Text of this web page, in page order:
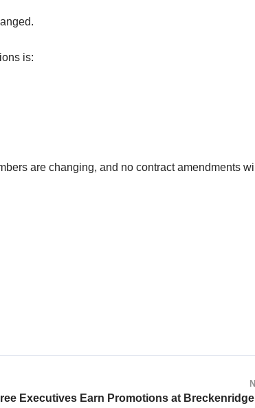
is:
are changing, and no contract amendments
Executives Earn Promotions at